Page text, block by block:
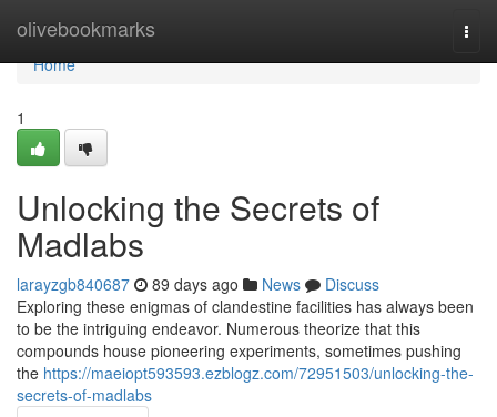
olivebookmarks
Home
Home
1
Unlocking the Secrets of
Madlabs
larayzgb840687 89 days ago News
Discuss
Exploring these enigmas of clandestine facilities has always been
to be the intriguing endeavor. Numerous theorize that this
compounds house pioneering experiments, sometimes pushing
the https://maeiopt593593.ezblogz.com/72951503/unlocking-the-
secrets-of-madlabs